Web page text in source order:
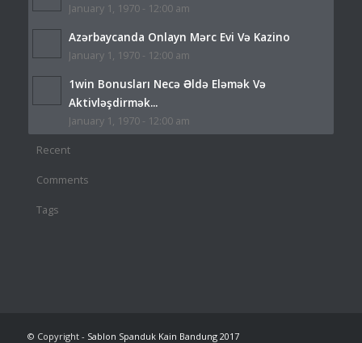
January 1, 1970 - 12:00 am
Azərbaycanda Onlayn Mərc Evi Və Kazino
January 1, 1970 - 12:00 am
1win Bonusları Necə Əldə Eləmək Və
Aktivləşdirmək...
January 1, 1970 - 12:00 am
Recent
Comments
Tags
© Copyright - Sablon Spanduk Kain Bandung 2017